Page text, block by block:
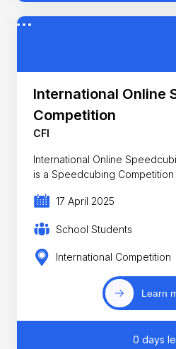
International Online
Competition
CFI
International Online
is a Speedcubing
17 April 2025
School Students
International Competition
Learn
0 days